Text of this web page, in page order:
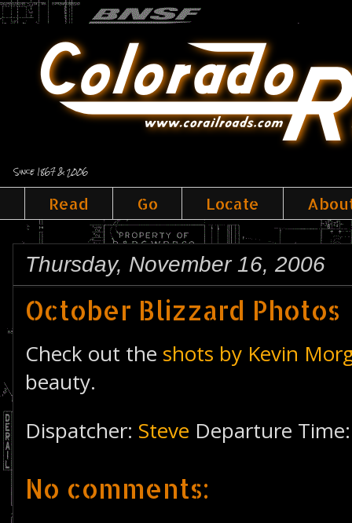
Since 1867 & 2006
Read Go Locate
Thursday, November 16, 2006
October Blizzard Photos
Check out the shots by Kevin
beauty.
Dispatcher: Steve Departure
No comments: